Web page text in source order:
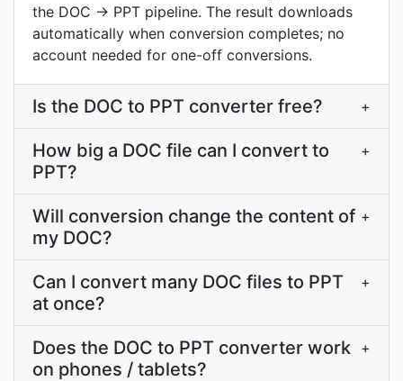
the DOC → PPT pipeline. The result downloads
automatically when conversion completes; no
account needed for one-off conversions.
Is the DOC to PPT converter free? +
How big a DOC file can I convert to
PPT?
+
Will conversion change the content of
my DOC?
+
Can I convert many DOC files to PPT
at once?
+
Does the DOC to PPT converter work
on phones / tablets?
+